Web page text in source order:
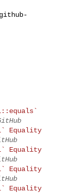
github-
Equality
Equality
Equality
Equality